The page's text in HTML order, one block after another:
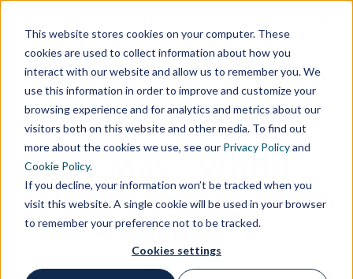
This website stores cookies on your computer. These
cookies are used to collect information about how you
interact with our website and allow us to remember you. We
use this information in order to improve and customize your
browsing experience and for analytics and metrics about our
visitors both on this website and other media. To find out
more about the cookies we use, see our Privacy Policyand
Cookie Policy.
If you decline, your information won’t be tracked when you
visit this website. A single cookie will be used in your browser
to remember your preference not to be tracked.
Cookies settings
17 May - World
Telecommunications
Day